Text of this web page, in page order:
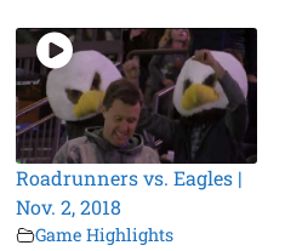
Roadrunners vs. Eagles |
Nov. 2, 2018
Game Highlights